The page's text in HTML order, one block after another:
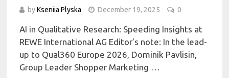
byKseniia Plyska December 19, 2025 0
AI in Qualitative Research: Speeding Insights at
REWE International AG Editor’s note: In the lead-
up to Qual360 Europe 2026, Dominik Pavlisin,
Group Leader Shopper Marketing …